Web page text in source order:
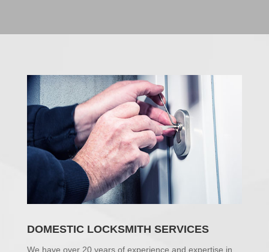
DOMESTIC LOCKSMITH SERVICES
We have over 20 years of experience and expertise in